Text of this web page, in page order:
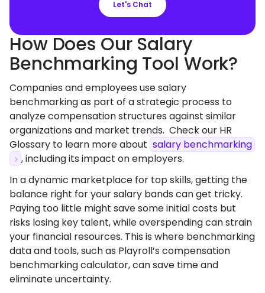
Let's Chat
How Does Our Salary
Benchmarking Tool Work?
Companies and employees use salary
benchmarking as part of a strategic process to
analyze compensation structures against similar
organizations and market trends. Check our HR
Glossary to learn more about salary benchmarking
, including its impact on employers.
In a dynamic marketplace for top skills, getting the
balance right for your salary bands can get tricky.
Paying too little might save some initial costs but
risks losing key talent, while overspending can strain
your financial resources. This is where benchmarking
data and tools, such as Playroll’s compensation
benchmarking calculator, can save time and
eliminate uncertainty.